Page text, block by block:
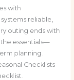
with
reliable,
outing ends with
the essentials—
planning.
Checklists